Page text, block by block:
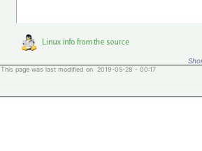
This page was last modified on 2019-05-28 - 00:17